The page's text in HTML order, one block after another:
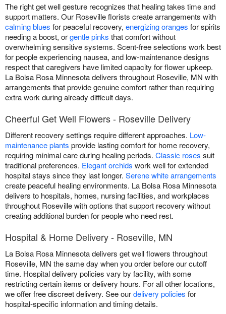
The right get well gesture recognizes that healing takes time and
support matters. Our Roseville florists create arrangements with
calming blues for peaceful recovery, energizing oranges for spirits
needing a boost, orgentle pinks that comfort without
overwhelming sensitive systems. Scent-free selections work best
for people experiencing nausea, and low-maintenance designs
respect that caregivers have limited capacity for flower upkeep.
La Bolsa Rosa Minnesota delivers throughout Roseville, MN with
arrangements that provide genuine comfort rather than requiring
extra work during already difficult days.
Cheerful Get Well Flowers - Roseville Delivery
Different recovery settings require different approaches. Low-
maintenance plants provide lasting comfort for home recovery,
requiring minimal care during healing periods. Classic roses suit
traditional preferences. Elegant orchids work well for extended
hospital stays since they last longer. Serene white arrangements
create peaceful healing environments. La Bolsa Rosa Minnesota
delivers to hospitals, homes, nursing facilities, and workplaces
throughout Roseville with options that support recovery without
creating additional burden for people who need rest.
Hospital & Home Delivery - Roseville, MN
La Bolsa Rosa Minnesota delivers get well flowers throughout
Roseville, MN the same day when you order before our cutoff
time. Hospital delivery policies vary by facility, with some
restricting certain items or delivery hours. For all other locations,
we offer free discreet delivery. See ourdelivery policies for
hospital-specific information and timing details.